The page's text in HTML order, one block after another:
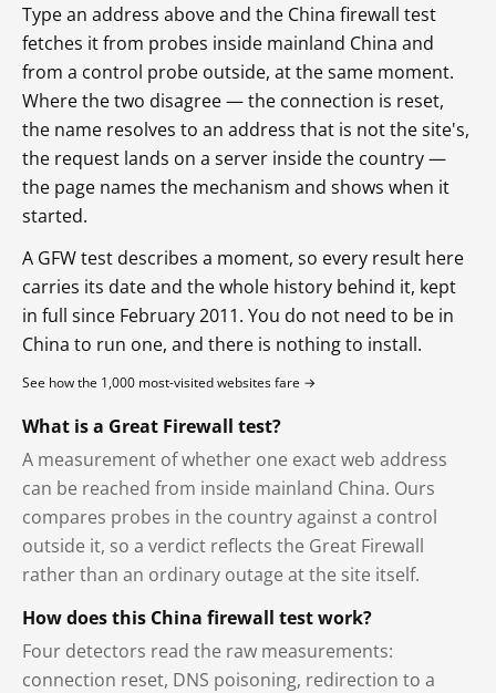
Type an address above and the China firewall test
fetches it from probes inside mainland China and
from a control probe outside, at the same moment.
Where the two disagree — the connection is reset,
the name resolves to an address that is not the site's,
the request lands on a server inside the country —
the page names the mechanism and shows when it
started.
A GFW test describes a moment, so every result here
carries its date and the whole history behind it, kept
in full since February 2011. You do not need to be in
China to run one, and there is nothing to install.
See how the 1,000 most-visited websites fare →
What is a Great Firewall test?
A measurement of whether one exact web address
can be reached from inside mainland China. Ours
compares probes in the country against a control
outside it, so a verdict reflects the Great Firewall
rather than an ordinary outage at the site itself.
How does this China firewall test work?
Four detectors read the raw measurements:
connection reset, DNS poisoning, redirection to a